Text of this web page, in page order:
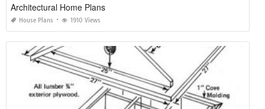
Architectural Home Plans
House Plans 1910 Views